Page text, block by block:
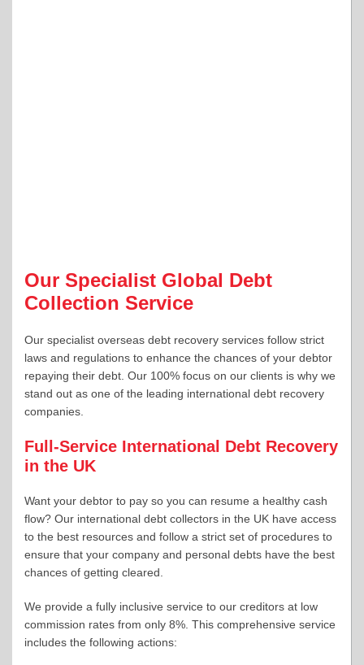
Our Specialist Global Debt
Collection Service
Our specialist overseas debt recovery services follow strict
laws and regulations to enhance the chances of your debtor
repaying their debt. Our 100% focus on our clients is why we
stand out as one of the leading international debt recovery
companies.
Full-Service International Debt Recovery
in the UK
Want your debtor to pay so you can resume a healthy cash
flow? Our international debt collectors in the UK have access
to the best resources and follow a strict set of procedures to
ensure that your company and personal debts have the best
chances of getting cleared.
We provide a fully inclusive service to our creditors at low
commission rates from only 8%. This comprehensive service
includes the following actions: